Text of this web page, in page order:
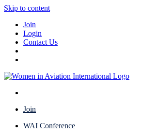
Skip to content
Join
Login
Contact Us
Join
WAI Conference